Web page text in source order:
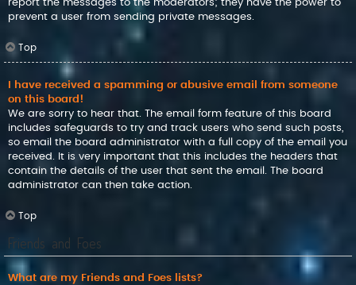
report the messages to the moderators; they have the power to
prevent a user from sending private messages.
Top
I have received a spamming or abusive email from someone
on this board!
We are sorry to hear that. The email form feature of this board
includes safeguards to try and track users who send such posts,
so email the board administrator with a full copy of the email you
received. It is very important that this includes the headers that
contain the details of the user that sent the email. The board
administrator can then take action.
Top
Friends and Foes
What are my Friends and Foes lists?